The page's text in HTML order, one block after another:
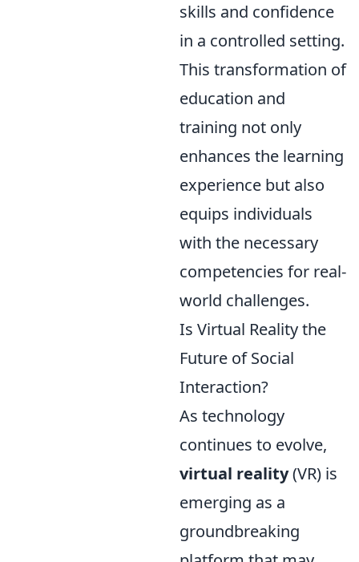
skills and confidence
in a controlled setting.
This transformation of
education and
training not only
enhances the learning
experience but also
equips individuals
with the necessary
competencies for real-
world challenges.
Is Virtual Reality the
Future of Social
Interaction?
As technology
continues to evolve,
virtual reality(VR) is
emerging as a
groundbreaking